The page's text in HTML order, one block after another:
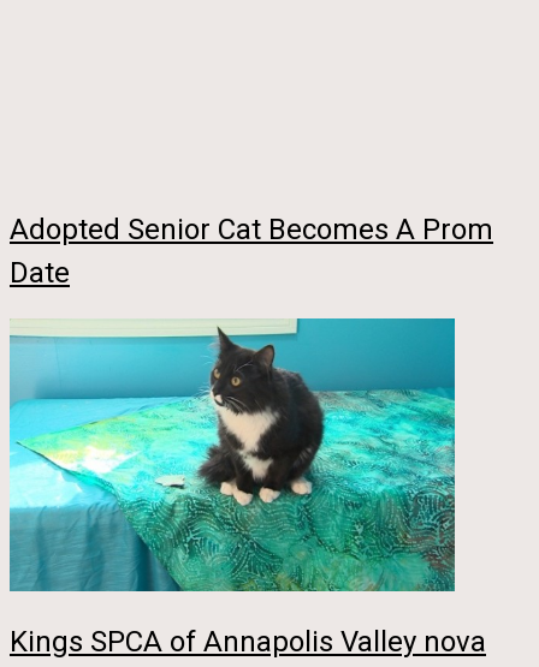
Adopted Senior Cat Becomes A Prom
Date
Kings SPCA of Annapolis Valley nova